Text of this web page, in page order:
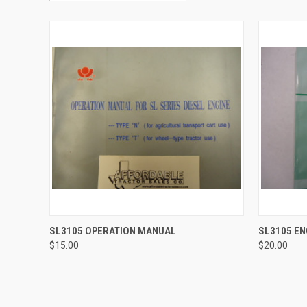
QUICK VIEW
Compare
SL3105 OPERATION MANUAL
$15.00 Compare
SL3105
$20.00